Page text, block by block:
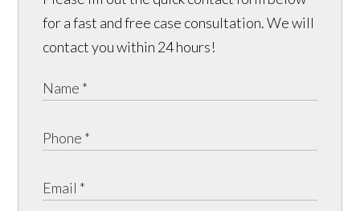
for a fast and free case consultation. We will
contact you within 24 hours!